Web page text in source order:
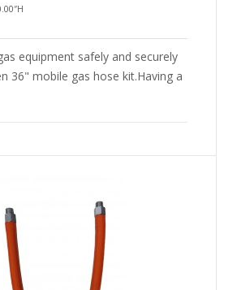
equipment safely and securely
36" mobile gas hose kit.Having a